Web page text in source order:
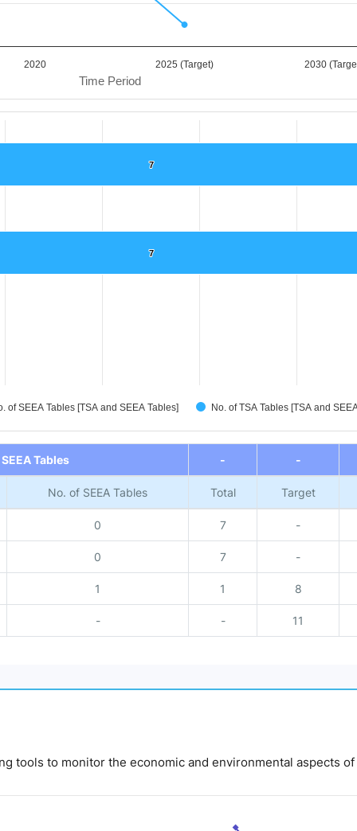
Time Period
2020 2025 (Target) 2030
7
7
7
7
of SEEA Tables [TSA and SEEA Tables] No. of TSA Tables [TSA and
Tables - -
No. of SEEA Tables Total Target
0 7 -
0 7 -
1 1 8
- - 11
tools to monitor the economic and environmental aspects